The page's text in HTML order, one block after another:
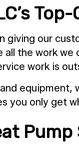
our
the work
work is
you only get
Pump